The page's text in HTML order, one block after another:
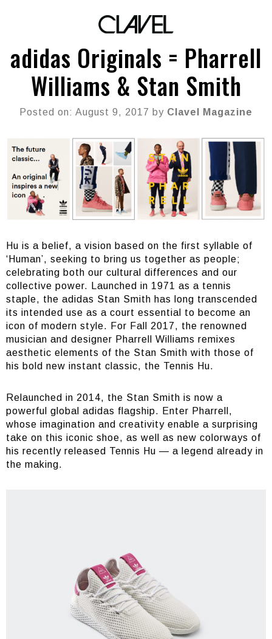
adidas Originals = Pharrell
Williams & Stan Smith
Posted on: August 9, 2017 by Clavel Magazine
Hu is a belief, a vision based on the first syllable of
‘Human’, seeking to bring us together as people;
celebrating both our cultural differences and our
collective power. Launched in 1971 as a tennis
staple, the adidas Stan Smith has long transcended
its intended use as a court essential to become an
icon of modern style. For Fall 2017, the renowned
musician and designer Pharrell Williams remixes
aesthetic elements of the Stan Smith with those of
his bold new instant classic, the Tennis Hu.
Relaunched in 2014, the Stan Smith is now a
powerful global adidas flagship. Enter Pharrell,
whose imagination and creativity enable a surprising
take on this iconic shoe, as well as new colorways of
his recently released Tennis Hu — a legend already in
the making.